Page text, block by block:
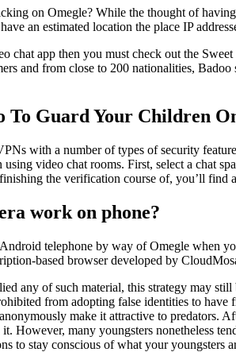
on Omegle? While the thought of
an estimated location the place IP
chat app then you must check out the
and from close to 200 nationalities,
To Guard Your Children
with a number of types of security
video chat rooms. First, select a chat
the verification course of, you’ll find
work on phone?
telephone by way of Omegle when
based browser developed by
any of such material, this strategy may
from adopting false identities to
make it attractive to predators.
However, many youngsters nonetheless
to stay conscious of what your youngsters